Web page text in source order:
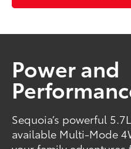
Power and
Sequoia’s powerful
available Multi-Mode